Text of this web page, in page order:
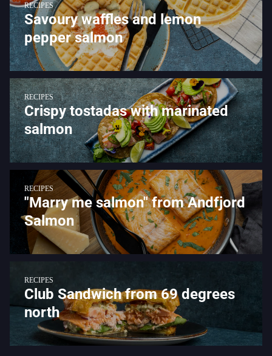
RECIPES
Savoury waffles and lemon
pepper salmon
RECIPES
Crispy tostadas with marinated
salmon
RECIPES
"Marry me salmon" from Andfjord
Salmon
RECIPES
Club Sandwich from 69 degrees
north